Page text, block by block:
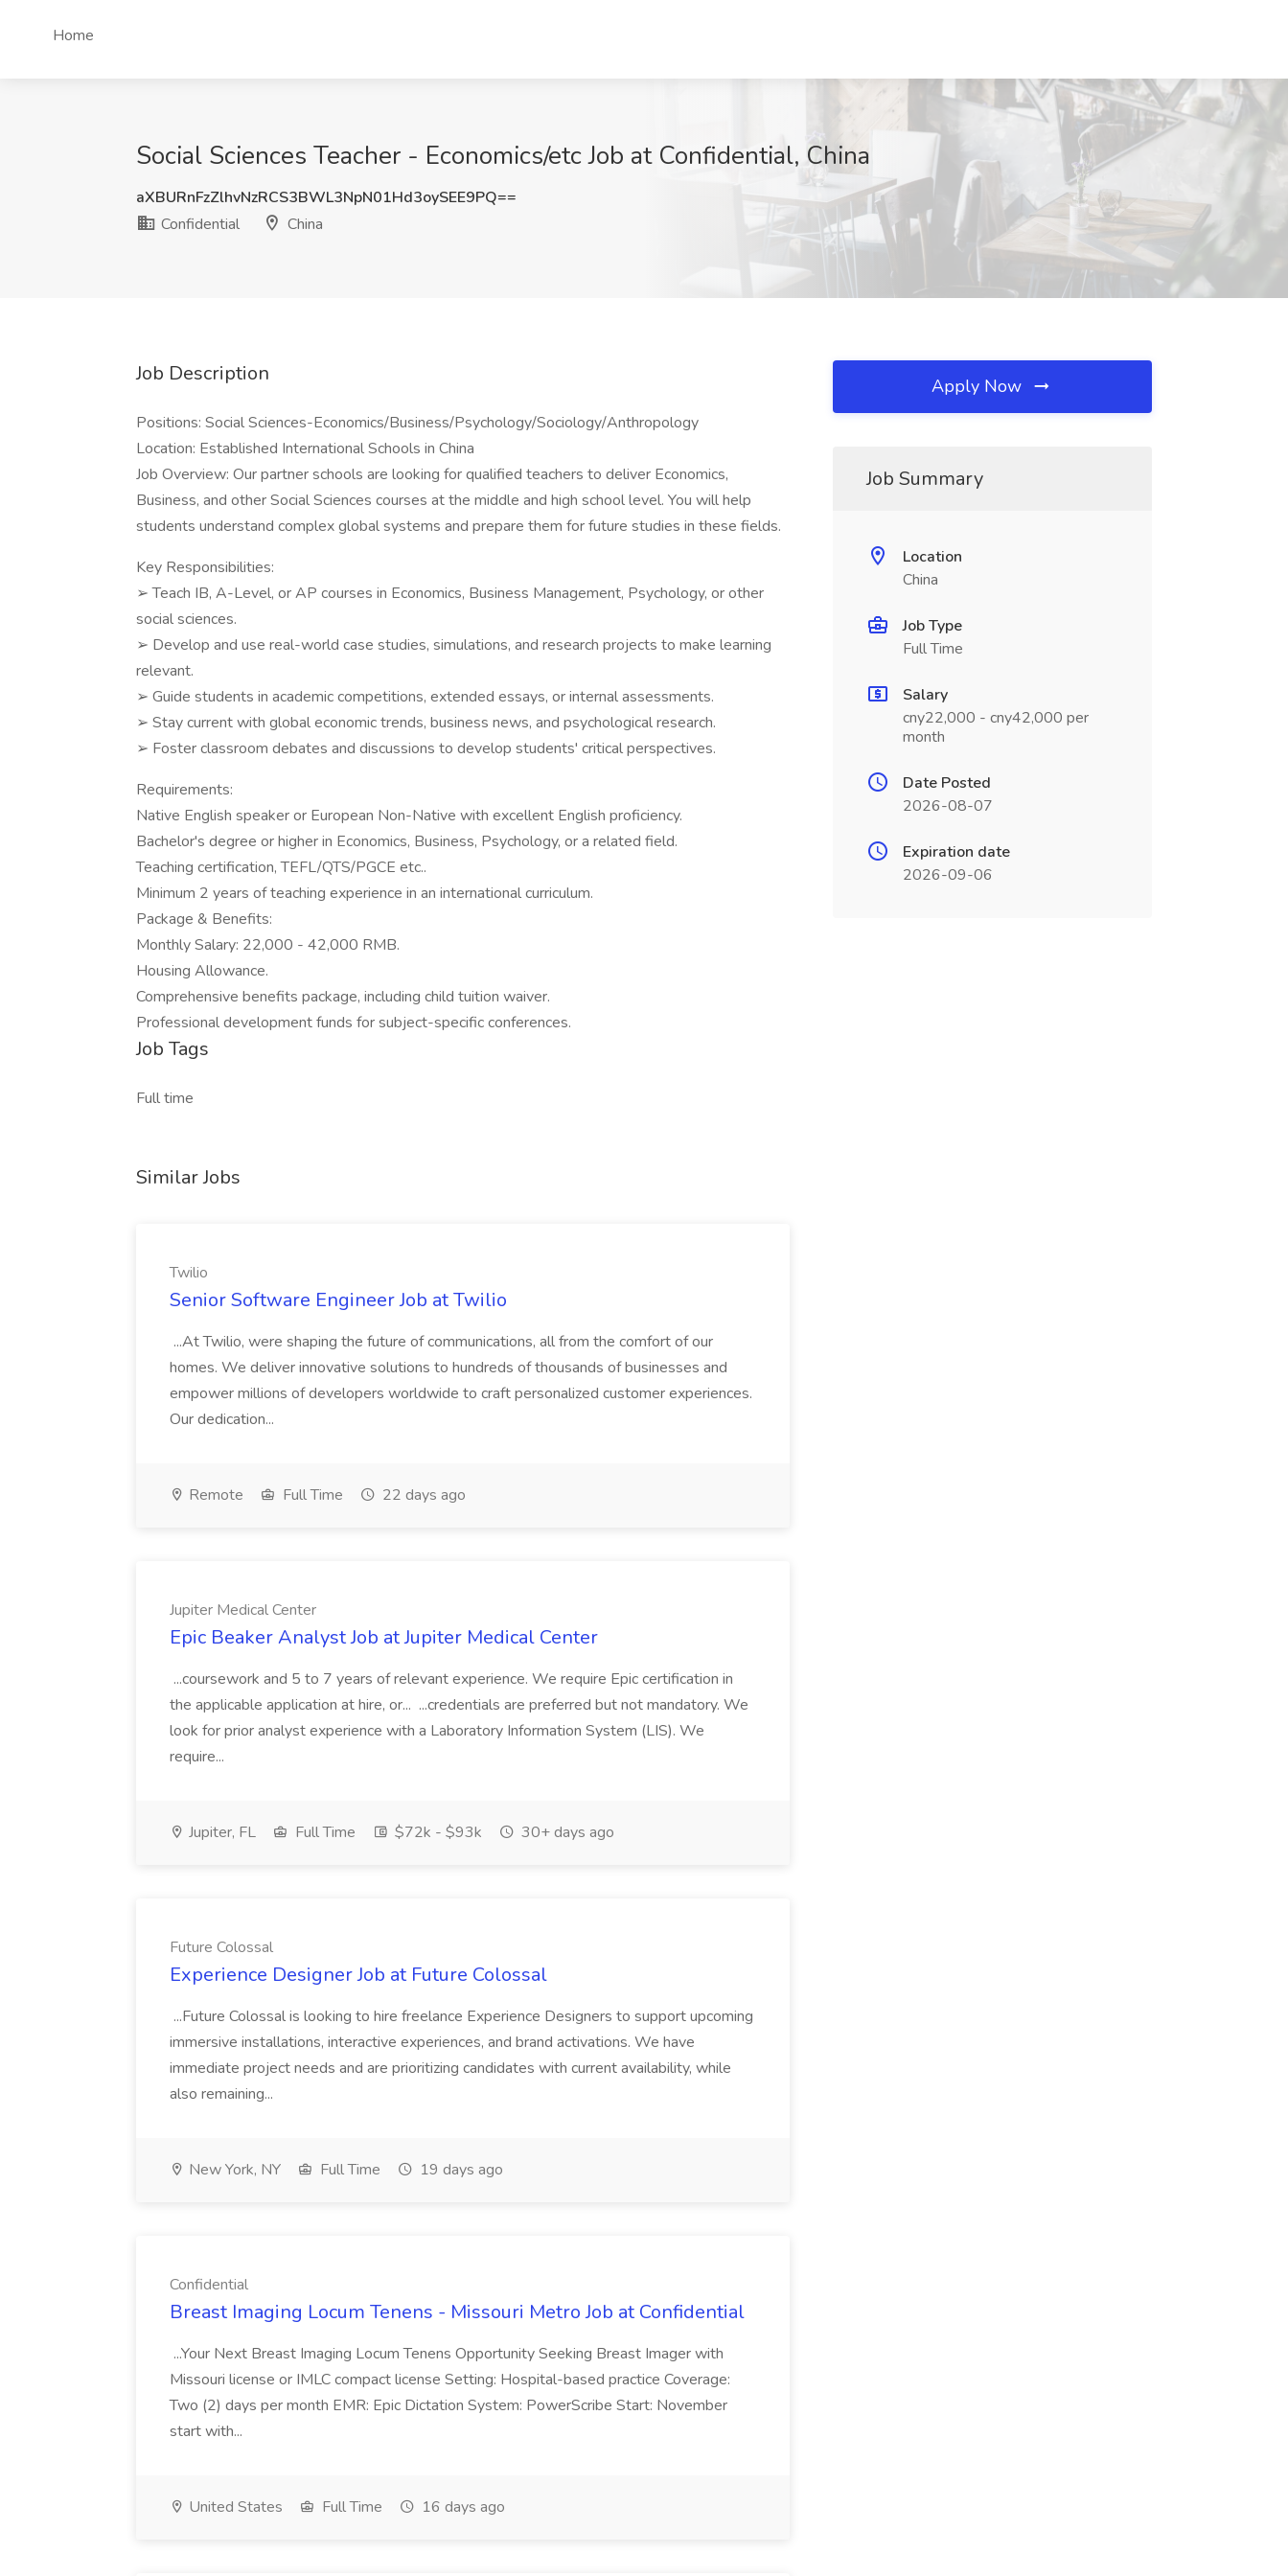
Home
Social Sciences Teacher - Economics/etc Job at Confidential, China
aXBURnFzZlhvNzRCS3BWL3NpN01Hd3oySEE9PQ==
Confidential
China
Job Description
Positions: Social Sciences-Economics/Business/Psychology/Sociology/Anthropology
Location: Established International Schools in China
Job Overview: Our partner schools are looking for qualified teachers to deliver Economics,
Business, and other Social Sciences courses at the middle and high school level. You will help
students understand complex global systems and prepare them for future studies in these fields.
Key Responsibilities:
➢ Teach IB, A-Level, or AP courses in Economics, Business Management, Psychology, or other
social sciences.
➢ Develop and use real-world case studies, simulations, and research projects to make learning
relevant.
➢ Guide students in academic competitions, extended essays, or internal assessments.
➢ Stay current with global economic trends, business news, and psychological research.
➢ Foster classroom debates and discussions to develop students' critical perspectives.
Requirements:
Native English speaker or European Non-Native with excellent English proficiency.
Bachelor's degree or higher in Economics, Business, Psychology, or a related field.
Teaching certification, TEFL/QTS/PGCE etc..
Minimum 2 years of teaching experience in an international curriculum.
Package & Benefits:
Monthly Salary: 22,000 - 42,000 RMB.
Housing Allowance.
Comprehensive benefits package, including child tuition waiver.
Professional development funds for subject-specific conferences.
Job Tags
Full time
Similar Jobs
Twilio
Senior Software Engineer Job at Twilio
...At Twilio, were shaping the future of communications, all from the comfort of our
homes. We deliver innovative solutions to hundreds of thousands of businesses and
empower millions of developers worldwide to craft personalized customer experiences.
Our dedication...
Remote Full Time 22 days ago
Jupiter Medical Center
Epic Beaker Analyst Job at Jupiter Medical Center
...coursework and 5 to 7 years of relevant experience. We require Epic certification in
the applicable application at hire, or... ...credentials are preferred but not mandatory. We
look for prior analyst experience with a Laboratory Information System (LIS). We
require...
Jupiter, FL Full Time $72k - $93k 30+ days ago
Future Colossal
Experience Designer Job at Future Colossal
...Future Colossal is looking to hire freelance Experience Designers to support upcoming
immersive installations, interactive experiences, and brand activations. We have
immediate project needs and are prioritizing candidates with current availability, while
also remaining...
New York, NY Full Time 19 days ago
Confidential
Breast Imaging Locum Tenens - Missouri Metro Job at Confidential
...Your Next Breast Imaging Locum Tenens Opportunity Seeking Breast Imager with
Missouri license or IMLC compact license Setting: Hospital-based practice Coverage:
Two (2) days per month EMR: Epic Dictation System: PowerScribe Start: November
start with...
United States Full Time 16 days ago
Apply Now
Job Summary
Location
China
Job Type
Full Time
Salary
cny22,000 - cny42,000 per
month
Date Posted
2026-08-07
Expiration date
2026-09-06